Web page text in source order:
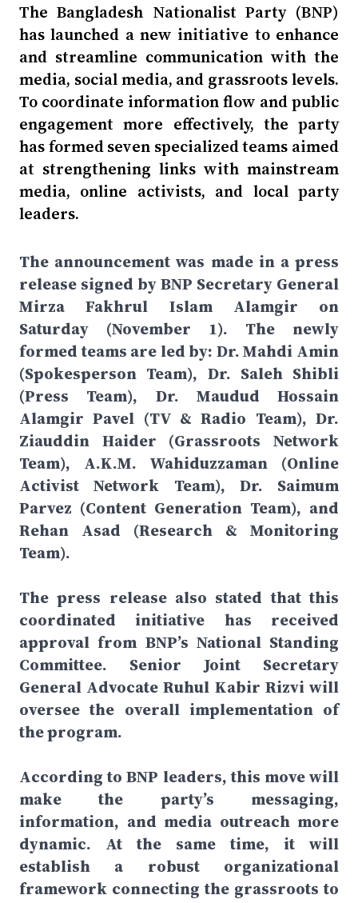
The Bangladesh Nationalist Party (BNP)
has launched a new initiative to enhance
and streamline communication with the
media, social media, and grassroots levels.
To coordinate information flow and public
engagement more effectively, the party
has formed seven specialized teams aimed
at strengthening links with mainstream
media, online activists, and local party
leaders.
The announcement was made in a press
release signed by BNP Secretary General
Mirza Fakhrul Islam Alamgir on
Saturday (November 1). The newly
formed teams are led by: Dr. Mahdi Amin
(Spokesperson Team), Dr. Saleh Shibli
(Press Team), Dr. Maudud Hossain
Alamgir Pavel (TV & Radio Team), Dr.
Ziauddin Haider (Grassroots Network
Team), A.K.M. Wahiduzzaman (Online
Activist Network Team), Dr. Saimum
Parvez (Content Generation Team), and
Rehan Asad (Research & Monitoring
Team).
The press release also stated that this
coordinated initiative has received
approval from BNP’s National Standing
Committee. Senior Joint Secretary
General Advocate Ruhul Kabir Rizvi will
oversee the overall implementation of
the program.
According to BNP leaders, this move will
make the party’s messaging,
information, and media outreach more
dynamic. At the same time, it will
establish a robust organizational
framework connecting the grassroots to